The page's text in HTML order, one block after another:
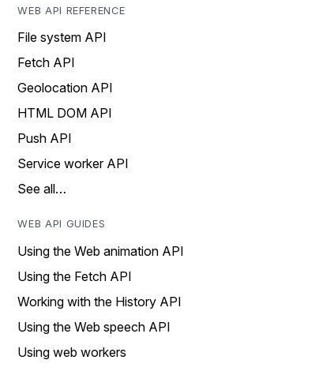
WEB API REFERENCE
File system API
Fetch API
Geolocation API
HTML DOM API
Push API
Service worker API
See all…
WEB API GUIDES
Using the Web animation API
Using the Fetch API
Working with the History API
Using the Web speech API
Using web workers